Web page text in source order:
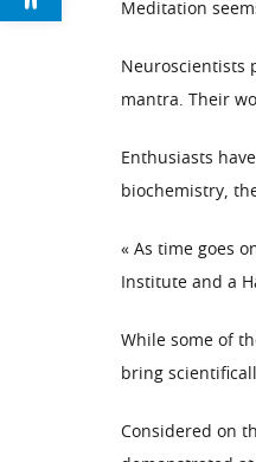
Meditation
Neuroscientists
mantra. Their
Enthusiasts
biochemistry,
« As time goes
Institute and a
While some of
bring
Considered on